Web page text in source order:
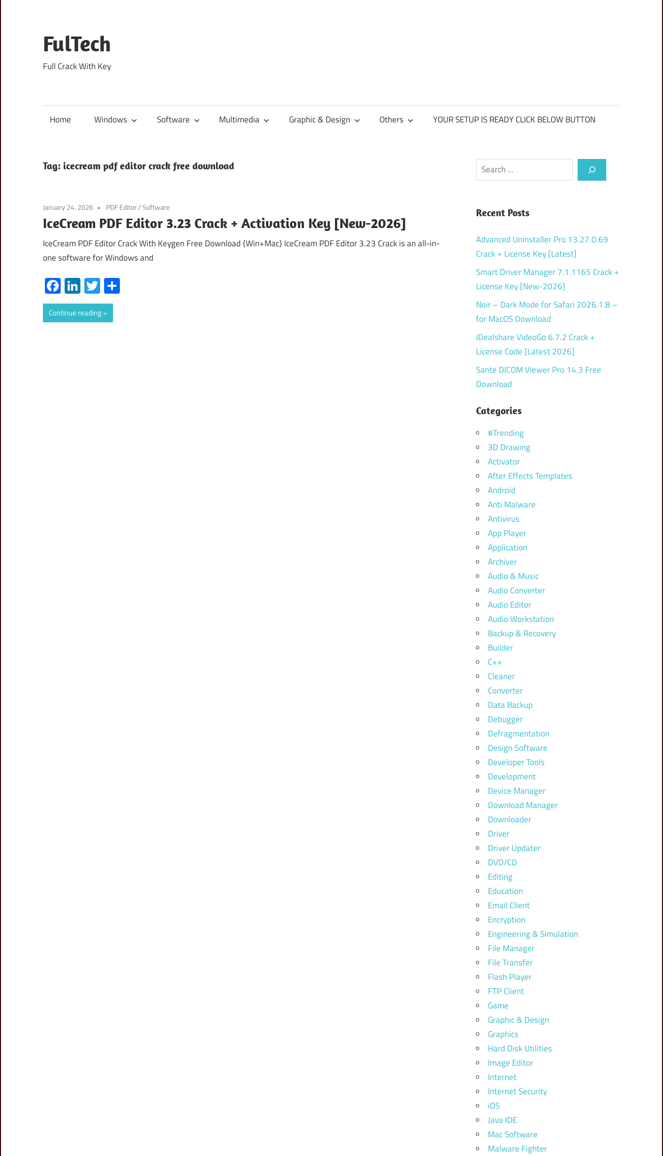
content
FulTech
Full Crack With Key
Home Windows Software Multimedia Graphic & Design Others YOUR SETUP IS READY CLICK BELOW BUTTON
Tag: icecream pdf editor crack free download
January 24, 2026 PDF Editor/Software
IceCream PDF Editor 3.23 Crack + Activation Key [New-2026]
IceCream PDF Editor Crack With Keygen Free Download {Win+Mac} IceCream PDF Editor 3.23 Crack is an all-in-
one software for Windows and
Facebook
LinkedIn
Twitter
Continue reading
Search
Recent Posts
Advanced Uninstaller Pro 13.27.0.69
Crack + License Key [Latest]
Smart Driver Manager 7.1.1165 Crack +
License Key [New-2026]
Noir – Dark Mode for Safari 2026.1.8 –
for MacOS Download
iDealshare VideoGo 6.7.2 Crack +
License Code [Latest 2026]
Sante DICOM Viewer Pro 14.3 Free
Download
Categories
#Trending
3D Drawing
Activator
After Effects Templates
Android
Anti Malware
Antivirus
App Player
Application
Archiver
Audio & Music
Audio Converter
Audio Editor
Audio Workstation
Backup & Recovery
Builder
C++
Cleaner
Converter
Data Backup
Debugger
Defragmentation
Design Software
Developer Tools
Development
Device Manager
Download Manager
Downloader
Driver
Driver Updater
DVD/CD
Editing
Education
Email Client
Encryption
Engineering & Simulation
File Manager
File Transfer
Flash Player
FTP Client
Game
Graphic & Design
Graphics
Hard Disk Utilities
Image Editor
Internet
Internet Security
iOS
Java IDE
Mac Software
Malware Fighter